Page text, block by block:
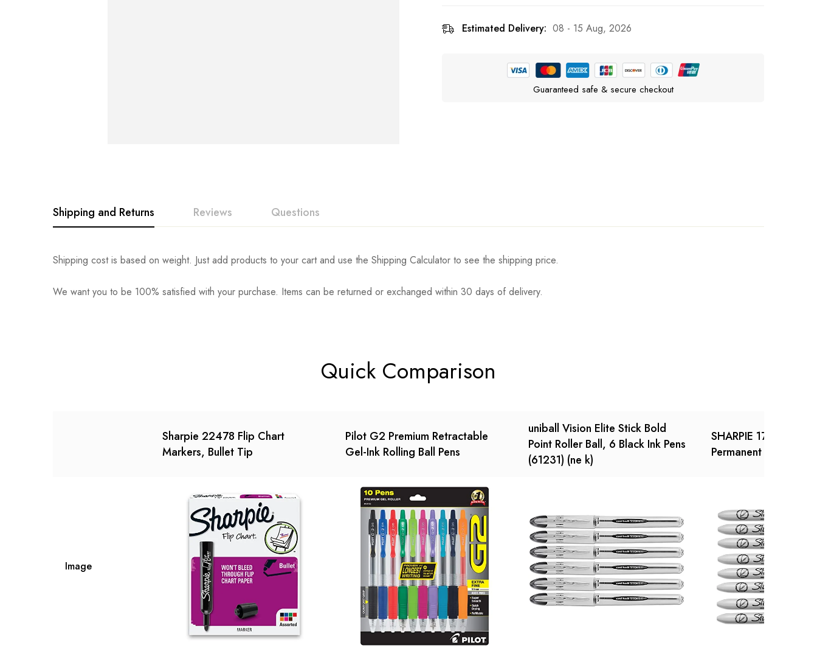
Estimated Delivery: 08 - 15 Aug, 2026
Guaranteed safe & secure checkout
Shipping and Returns Reviews Questions
Shipping cost is based on weight. Just add products to your cart and use the Shipping Calculator to see the shipping price.
We want you to be 100% satisfied with your purchase. Items can be returned or exchanged within 30 days of delivery.
Rating & Review
Based on 0 Reviews
Question & Answer
0Questions
Quick Comparison
Sharpie 22478 Flip Chart
Markers, Bullet Tip
Pilot G2 Premium Retractable
Gel-Ink Rolling Ball Pens
uniball Vision Elite Stick Bold
Point Roller Ball, 6 Black Ink Pens
(61231) (ne k)
SHARPIE 1742025
Permanent Marker
Image